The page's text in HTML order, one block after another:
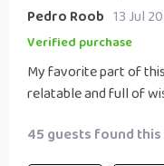
Pedro Roob 13 Jul
Verified purchase
My favorite part of
relatable and full of
45 guests found